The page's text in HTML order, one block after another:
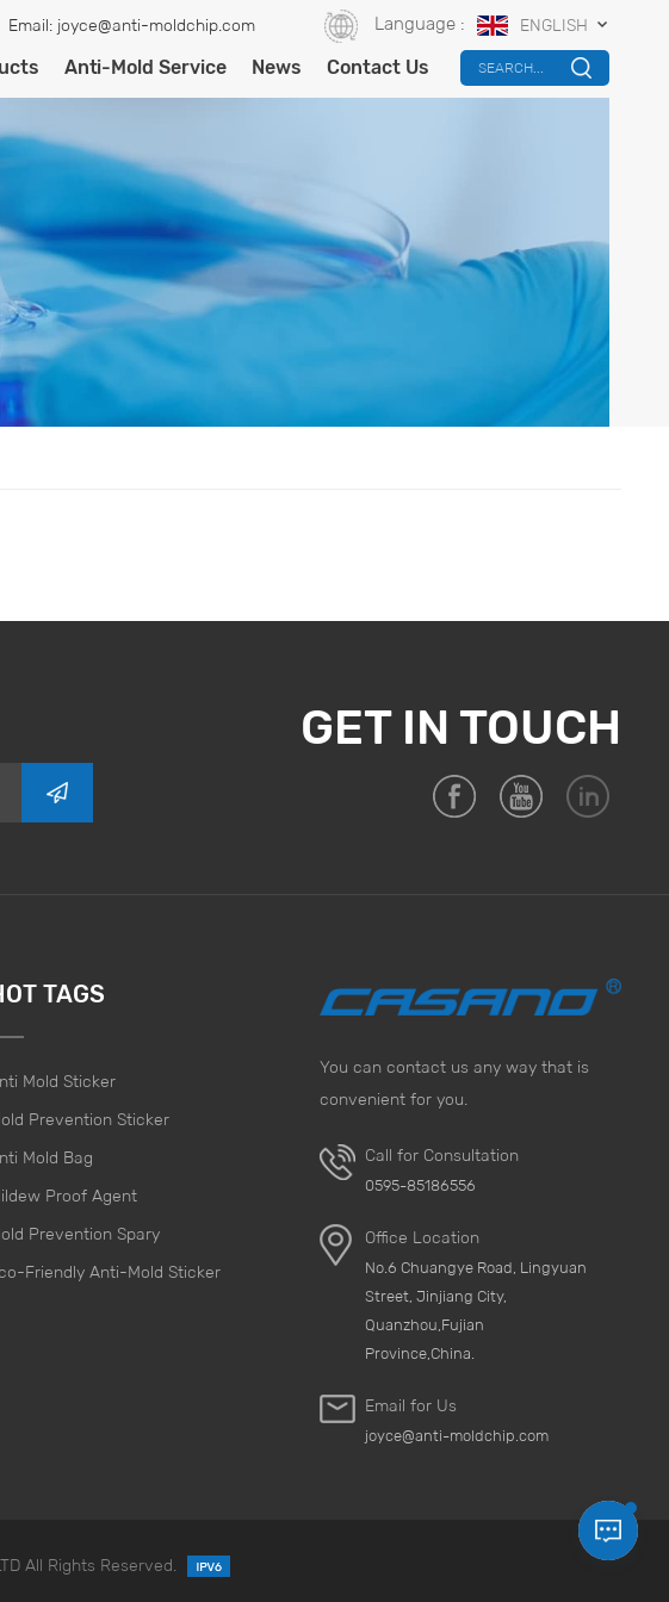
Email: joyce@anti-moldchip.com Language : ENGLISH
Anti-Mold Service News Contact Us SEARCH...
GET IN TOUCH
TAGS
Mold Sticker
Prevention Sticker
Mold Bag
Proof Agent
Prevention Spary
Friendly Anti-Mold Sticker
You can contact us any way that is
convenient for you.
Call for Consultation
0595-85186556
Office Location
No.6 Chuangye Road, Lingyuan
Street, Jinjiang City,
Quanzhou,Fujian
Province,China.
Email for Us
joyce@anti-moldchip.com
All Rights Reserved.